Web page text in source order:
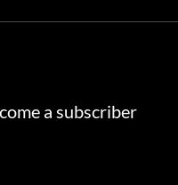
a subscriber